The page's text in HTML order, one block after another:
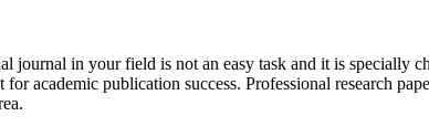
journal in your field is not an easy task and it is specially
academic publication success. Professional research